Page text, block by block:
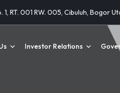
1, RT. 001 RW. 005, Cibuluh, Bogor
Investor Relations